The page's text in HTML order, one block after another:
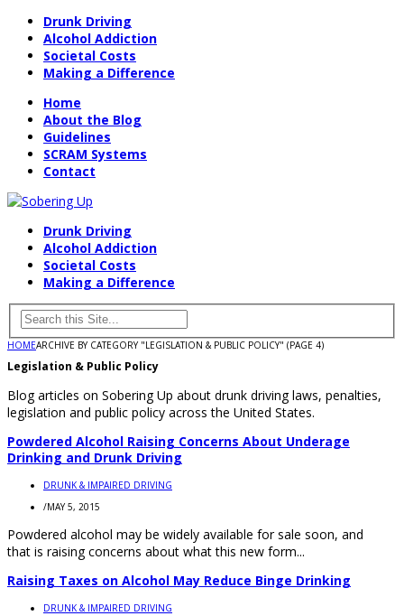
Drunk Driving
Alcohol Addiction
Societal Costs
Making a Difference
Home
About the Blog
Guidelines
SCRAM Systems
Contact
Drunk Driving
Alcohol Addiction
Societal Costs
Making a Difference
HOMEARCHIVE BY CATEGORY "LEGISLATION & PUBLIC POLICY" (PAGE 4)
Legislation & Public Policy
Blog articles on Sobering Up about drunk driving laws, penalties,
legislation and public policy across the United States.
Powdered Alcohol Raising Concerns About Underage
Drinking and Drunk Driving
DRUNK & IMPAIRED DRIVING
/MAY 5, 2015
Powdered alcohol may be widely available for sale soon, and
that is raising concerns about what this new form...
Raising Taxes on Alcohol May Reduce Binge Drinking
DRUNK & IMPAIRED DRIVING